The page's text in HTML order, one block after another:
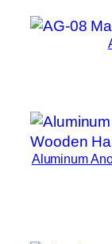
c
n
t
Aluminum